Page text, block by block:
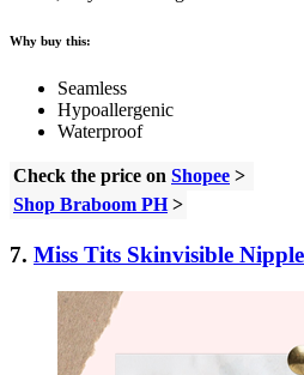
Why buy this:
Seamless
Hypoallergenic
Waterproof
Check the price on Shopee >
Shop Braboom PH >
7. Miss Tits Skinvisible